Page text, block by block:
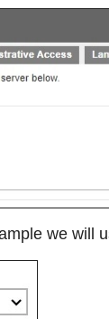
we will